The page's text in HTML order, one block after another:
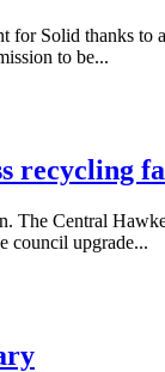
for Solid thanks
to be...
recycling
The Central
council upgrade...